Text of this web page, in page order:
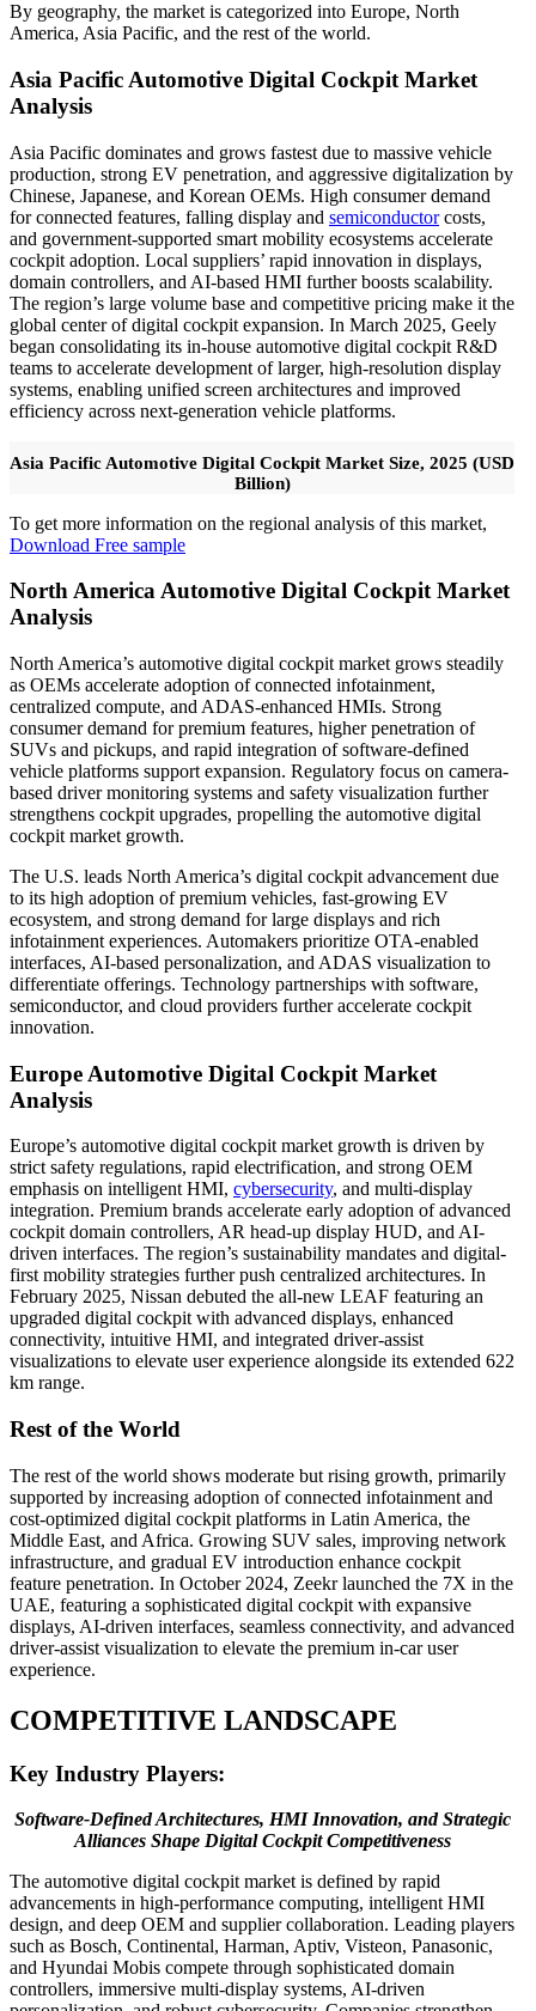
By geography, the market is categorized into Europe, North
America, Asia Pacific, and the rest of the world.
Asia Pacific Automotive Digital Cockpit Market
Analysis
Asia Pacific dominates and grows fastest due to massive vehicle
production, strong EV penetration, and aggressive digitalization by
Chinese, Japanese, and Korean OEMs. High consumer demand
for connected features, falling display and semiconductorcosts,
and government-supported smart mobility ecosystems accelerate
cockpit adoption. Local suppliers’ rapid innovation in displays,
domain controllers, and AI-based HMI further boosts scalability.
The region’s large volume base and competitive pricing make it the
global center of digital cockpit expansion. In March 2025, Geely
began consolidating its in-house automotive digital cockpit R&D
teams to accelerate development of larger, high-resolution display
systems, enabling unified screen architectures and improved
efficiency across next-generation vehicle platforms.
Asia Pacific Automotive Digital Cockpit Market Size, 2025 (USD
Billion)
To get more information on the regional analysis of this market,
Download Free sample
North America Automotive Digital Cockpit Market
Analysis
North America’s automotive digital cockpit market grows steadily
as OEMs accelerate adoption of connected infotainment,
centralized compute, and ADAS-enhanced HMIs. Strong
consumer demand for premium features, higher penetration of
SUVs and pickups, and rapid integration of software-defined
vehicle platforms support expansion. Regulatory focus on camera-
based driver monitoring systems and safety visualization further
strengthens cockpit upgrades, propelling the automotive digital
cockpit market growth.
The U.S. leads North America’s digital cockpit advancement due
to its high adoption of premium vehicles, fast-growing EV
ecosystem, and strong demand for large displays and rich
infotainment experiences. Automakers prioritize OTA-enabled
interfaces, AI-based personalization, and ADAS visualization to
differentiate offerings. Technology partnerships with software,
semiconductor, and cloud providers further accelerate cockpit
innovation.
Europe Automotive Digital Cockpit Market
Analysis
Europe’s automotive digital cockpit market growth is driven by
strict safety regulations, rapid electrification, and strong OEM
emphasis on intelligent HMI, cybersecurity, and multi-display
integration. Premium brands accelerate early adoption of advanced
cockpit domain controllers, AR head-up display HUD, and AI-
driven interfaces. The region’s sustainability mandates and digital-
first mobility strategies further push centralized architectures. In
February 2025, Nissan debuted the all-new LEAF featuring an
upgraded digital cockpit with advanced displays, enhanced
connectivity, intuitive HMI, and integrated driver-assist
visualizations to elevate user experience alongside its extended 622
km range.
Rest of the World
The rest of the world shows moderate but rising growth, primarily
supported by increasing adoption of connected infotainment and
cost-optimized digital cockpit platforms in Latin America, the
Middle East, and Africa. Growing SUV sales, improving network
infrastructure, and gradual EV introduction enhance cockpit
feature penetration. In October 2024, Zeekr launched the 7X in the
UAE, featuring a sophisticated digital cockpit with expansive
displays, AI-driven interfaces, seamless connectivity, and advanced
driver-assist visualization to elevate the premium in-car user
experience.
COMPETITIVE LANDSCAPE
Key Industry Players:
Software-Defined Architectures, HMI Innovation, and Strategic
Alliances Shape Digital Cockpit Competitiveness
The automotive digital cockpit market is defined by rapid
advancements in high-performance computing, intelligent HMI
design, and deep OEM and supplier collaboration. Leading players
such as Bosch, Continental, Harman, Aptiv, Visteon, Panasonic,
and Hyundai Mobis compete through sophisticated domain
controllers, immersive multi-display systems, AI-driven